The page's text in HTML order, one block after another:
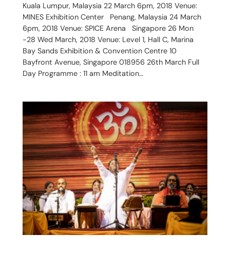
Kuala Lumpur, Malaysia 22 March 6pm, 2018 Venue:
MINES Exhibition Center Penang, Malaysia 24 March
6pm, 2018 Venue: SPICE Arena Singapore 26 Mon
-28 Wed March, 2018 Venue: Level 1, Hall C, Marina
Bay Sands Exhibition & Convention Centre 10
Bayfront Avenue, Singapore 018956 26th March Full
Day Programme : 11 am Meditation…